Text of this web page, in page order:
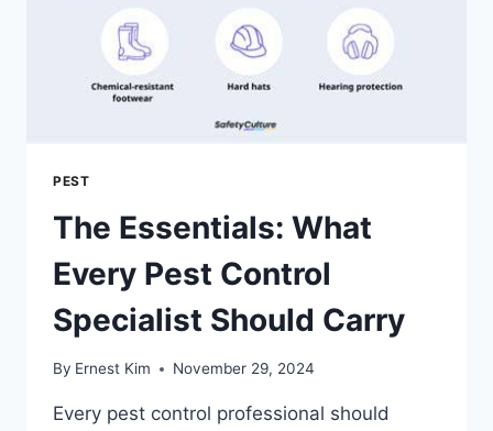
PEST
The Essentials: What
Every Pest Control
Specialist Should Carry
By Ernest Kim November 29, 2024
Every pest control professional should